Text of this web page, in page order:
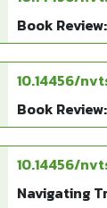
Book
10.14456/
Book
10.14456/
Navigating